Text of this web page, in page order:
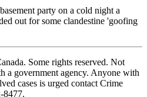
party on a cold night a
out for some clandestine 'goofing
Some rights reserved. Not
a government agency. Anyone with
cases is urged contact Crime
8477.